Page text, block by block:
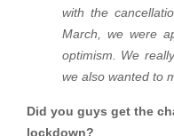
with the
March, we were
optimism. We
we also wanted to
Did you guys get the
lockdown?